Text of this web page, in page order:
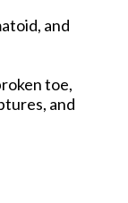
and
toe,
and